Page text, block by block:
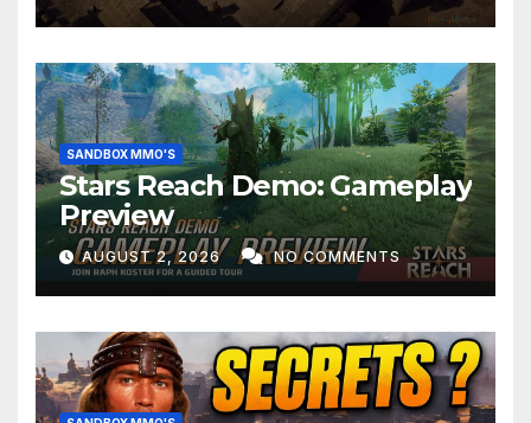
SANDBOX MMO'S
Stars Reach Demo: Gameplay
Preview
AUGUST 2, 2026 NO COMMENTS